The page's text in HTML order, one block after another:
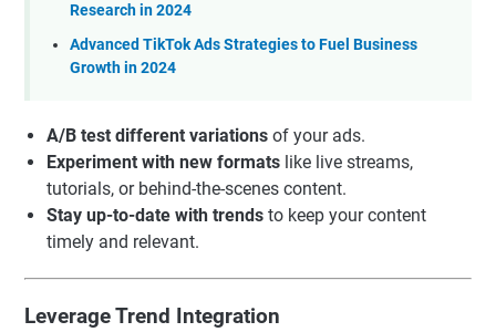
Research in 2024
Advanced TikTok Ads Strategies to Fuel Business
Growth in 2024
A/B test different variations of your ads.
Experiment with new formats like live streams,
tutorials, or behind-the-scenes content.
Stay up-to-date with trends to keep your content
timely and relevant.
Leverage Trend Integration